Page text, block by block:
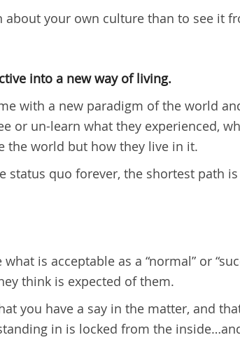
about your own culture than to see it
into a new way of living.
with a new paradigm of the world
or un-learn what they experienced,
the world but how they live in it.
status quo forever, the shortest path
is acceptable as a “normal” or
think is expected of them.
you have a say in the matter, and
in is locked from the